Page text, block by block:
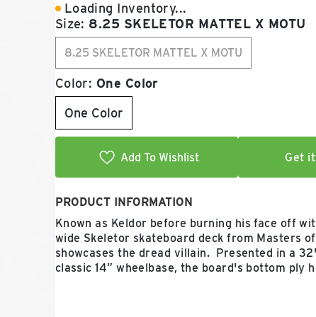
Loading Inventory...
Size: 8.25 SKELETOR MATTEL X MOTU
8.25 SKELETOR MATTEL X MOTU
Color: One Color
One Color
Add To Wishlist Get
PRODUCT INFORMATION
Known as Keldor before burning his face off
wide Skeletor skateboard deck from Masters
showcases the dread villain. Presented in a
classic 14” wheelbase, the board's bottom ply